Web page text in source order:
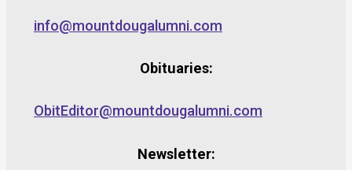
info@mountdougalumni.com
Obituaries:
ObitEditor@mountdougalumni.com
Newsletter: